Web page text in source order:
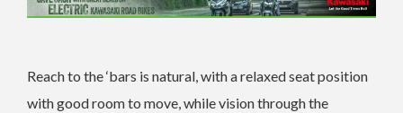
Reach to the ‘bars is natural, with a relaxed seat position
with good room to move, while vision through the